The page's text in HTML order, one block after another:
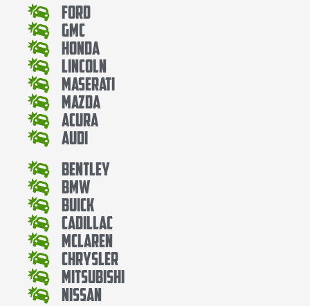
Ford
Gmc
Honda
Lincoln
Maserati
Mazda
Acura
Audi
Bentley
Bmw
Buick
Cadillac
Mclaren
Chrysler
Mitsubishi
Nissan